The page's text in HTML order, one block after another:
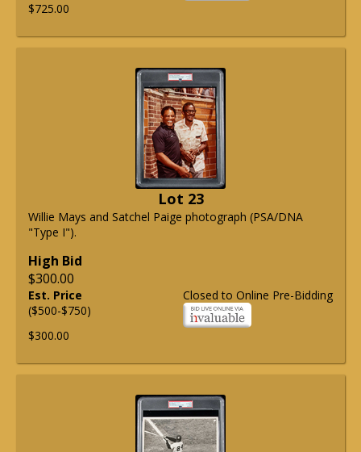
$725.00
Lot 23
Willie Mays and Satchel Paige photograph (PSA/DNA
"Type I").
High Bid
$300.00
Closed to Online Pre-Bidding
Est. Price
($500-$750)
$300.00